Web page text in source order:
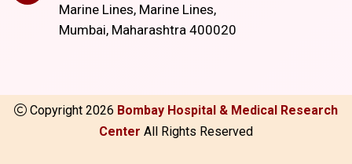
Marine Lines, Marine Lines,
Mumbai, Maharashtra 400020
Copyright 2026 Bombay Hospital & Medical Research
Center All Rights Reserved